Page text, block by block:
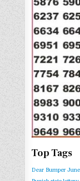
Top Tags
Dear Bumper